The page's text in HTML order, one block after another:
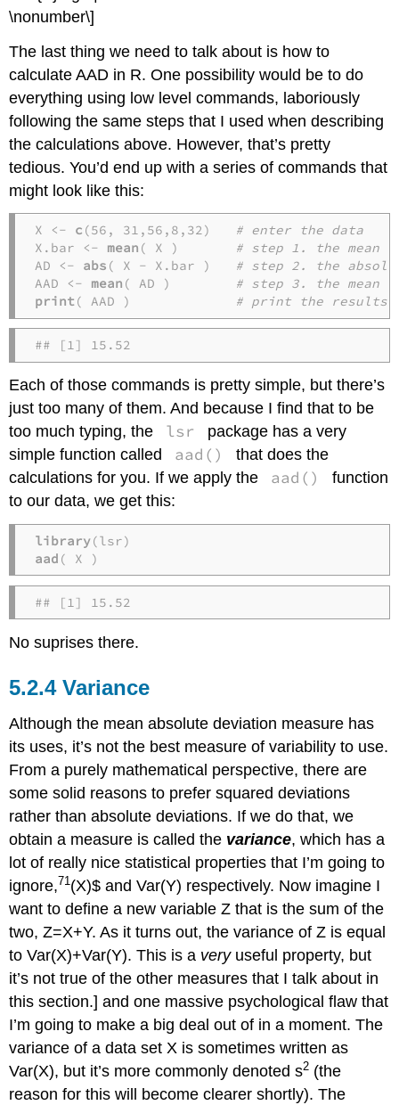
\nonumber\]
The last thing we need to talk about is how to
calculate AAD in R. One possibility would be to do
everything using low level commands, laboriously
following the same steps that I used when describing
the calculations above. However, that’s pretty
tedious. You’d end up with a series of commands that
might look like this:
X <- c (56, 31,56,8,32)
# enter the data
X.bar <- mean ( X )
# step 1. the mean
AD <- abs ( X - X.bar )
# step 2. the
AAD <- mean ( AD )
# step 3. the mean
print( AAD ) # print the results
## [1] 15.52
Each of those commands is pretty simple, but there’s
just too many of them. And because I find that to be
too much typing, the
lsr
package has a very
simple function called
aad()
that does the
calculations for you. If we apply the
aad()
function
to our data, we get this:
library
aad ( X )
## [1] 15.52
No suprises there.
Variance
Although the mean absolute deviation measure has
its uses, it’s not the best measure of variability to use.
From a purely mathematical perspective, there are
some solid reasons to prefer squared deviations
rather than absolute deviations. If we do that, we
obtain a measure is called the variance, which has a
lot of really nice statistical properties that I’m going to
ignore,71(X)$ and Var(Y) respectively. Now imagine I
want to define a new variable Z that is the sum of the
two, Z=X+Y. As it turns out, the variance of Z is equal
to Var(X)+Var(Y). This is a veryuseful property, but
it’s not true of the other measures that I talk about in
this section.] and one massive psychological flaw that
I’m going to make a big deal out of in a moment. The
variance of a data set X is sometimes written as
Var(X), but it’s more commonly denoted s2 (the
reason for this will become clearer shortly). The